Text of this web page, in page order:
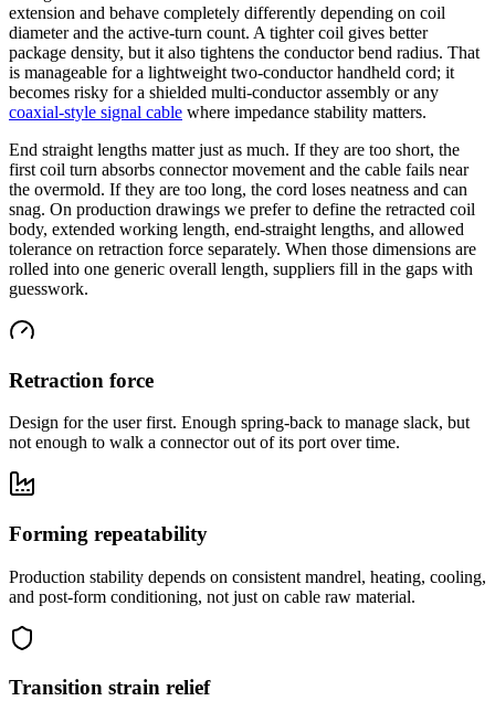
extension and behave completely differently depending on coil
diameter and the active-turn count. A tighter coil gives better
package density, but it also tightens the conductor bend radius. That
is manageable for a lightweight two-conductor handheld cord; it
becomes risky for a shielded multi-conductor assembly or any
coaxial-style signal cable where impedance stability matters.
End straight lengths matter just as much. If they are too short, the
first coil turn absorbs connector movement and the cable fails near
the overmold. If they are too long, the cord loses neatness and can
snag. On production drawings we prefer to define the retracted coil
body, extended working length, end-straight lengths, and allowed
tolerance on retraction force separately. When those dimensions are
rolled into one generic overall length, suppliers fill in the gaps with
guesswork.
Retraction force
Design for the user first. Enough spring-back to manage slack, but
not enough to walk a connector out of its port over time.
Forming repeatability
Production stability depends on consistent mandrel, heating, cooling,
and post-form conditioning, not just on cable raw material.
Transition strain relief